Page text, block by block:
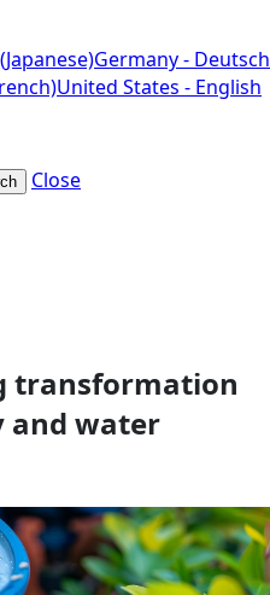
Germany - Deutsch
United States - English
Close
transformation
and water